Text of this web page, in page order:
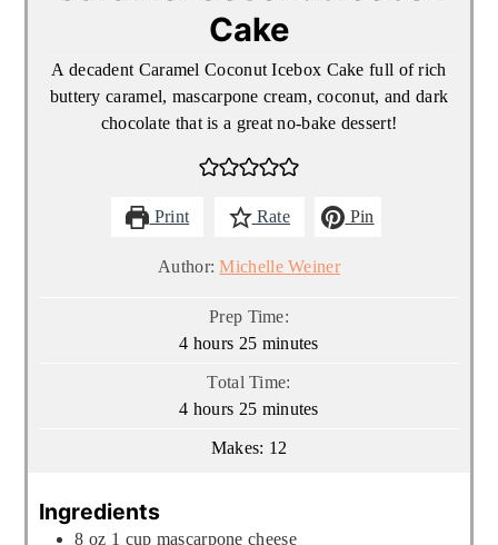
Cake
A decadent Caramel Coconut Icebox Cake full of rich
buttery caramel, mascarpone cream, coconut, and dark
chocolate that is a great no-bake dessert!
Print Rate Pin
Author:Michelle Weiner
Prep Time:
4hours
hours 25minutes
minutes
Total Time:
4hours
hours 25minutes
minutes
Makes: 12
Ingredients
8 oz 1 cup mascarpone cheese